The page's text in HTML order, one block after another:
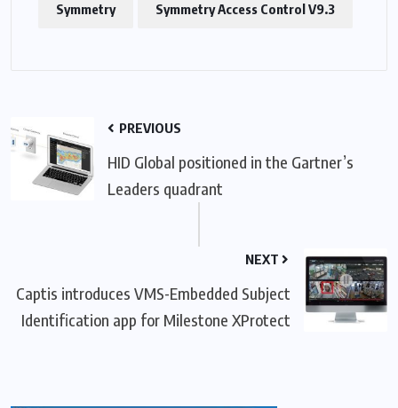
Symmetry Symmetry Access Control V9.3
PREVIOUS
HID Global positioned in the Gartner’s
Leaders quadrant
NEXT
Captis introduces VMS-Embedded Subject
Identification app for Milestone XProtect